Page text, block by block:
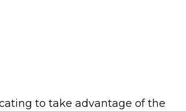
to take advantage of the